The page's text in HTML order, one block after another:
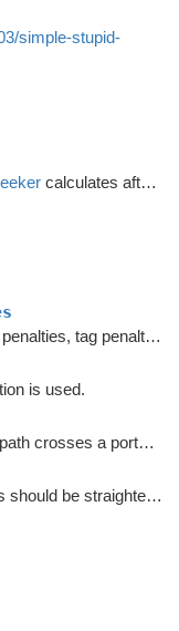
simple-stupid-
calculates after the calculation has finished.
When using a grid graph, take penalties, tag penalties and
is used.
Insert a vertex every time the path crosses a portal instead of only at the corners of the path.
Determines if twists and bends should be straightened out before running the funnel algorithm.